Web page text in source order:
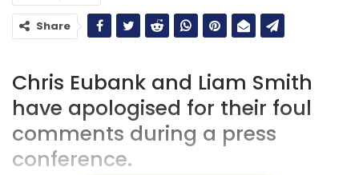
Share
Chris Eubank and Liam Smith
have apologised for their foul
comments during a press
conference.